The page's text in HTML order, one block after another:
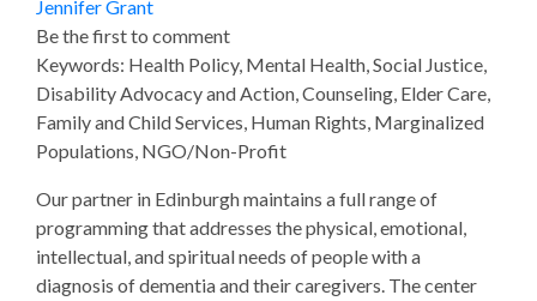
Jennifer Grant
Be the first to comment
Keywords: Health Policy, Mental Health, Social Justice,
Disability Advocacy and Action, Counseling, Elder Care,
Family and Child Services, Human Rights, Marginalized
Populations, NGO/Non-Profit
Our partner in Edinburgh maintains a full range of
programming that addresses the physical, emotional,
intellectual, and spiritual needs of people with a
diagnosis of dementia and their caregivers. The center